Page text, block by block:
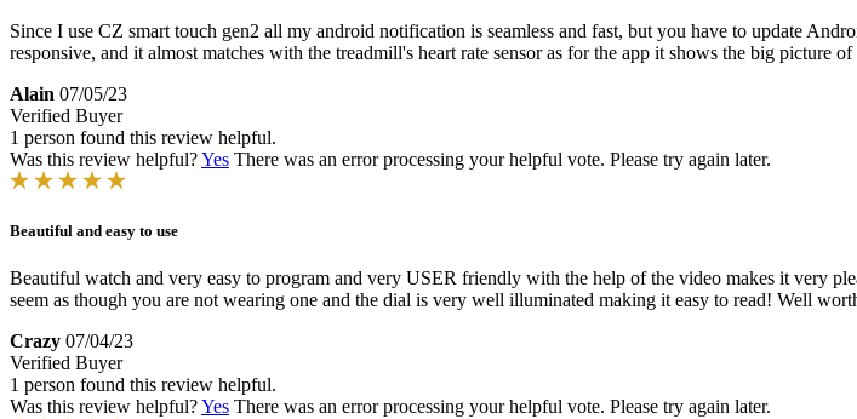
Since I use CZ smart touch gen2 all my android notification is seamless and fast, but you have to update
responsive, and it almost matches with the treadmill's heart rate sensor as for the app it shows the big picture
Alain 07/05/23
Verified Buyer
1 person found this review helpful.
Was this review helpful?Yes There was an error processing your helpful vote. Please try again later.
Beautiful and easy to use
Beautiful watch and very easy to program and very USER friendly with the help of the video makes it very
seem as though you are not wearing one and the dial is very well illuminated making it easy to read! Well
Crazy 07/04/23
Verified Buyer
1 person found this review helpful.
Was this review helpful?Yes There was an error processing your helpful vote. Please try again later.